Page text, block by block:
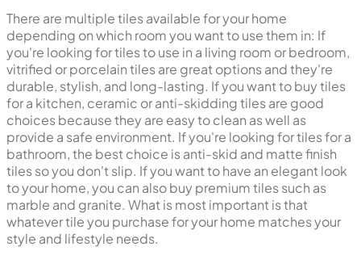
There are multiple tiles available for your home
depending on which room you want to use them in: If
you're looking for tiles to use in a living room or bedroom,
vitrified or porcelain tiles are great options and they're
durable, stylish, and long-lasting. If you want to buy tiles
for a kitchen, ceramic or anti-skidding tiles are good
choices because they are easy to clean as well as
provide a safe environment. If you're looking for tiles for a
bathroom, the best choice is anti-skid and matte finish
tiles so you don't slip. If you want to have an elegant look
to your home, you can also buy premium tiles such as
marble and granite. What is most important is that
whatever tile you purchase for your home matches your
style and lifestyle needs.